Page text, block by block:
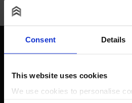
Consent Details
This website uses cookies
We use cookies to personalise
Contact